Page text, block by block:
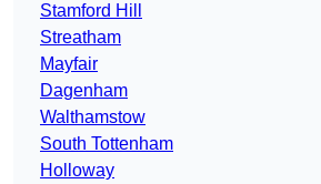
Stamford Hill
Streatham
Mayfair
Dagenham
Walthamstow
South Tottenham
Holloway